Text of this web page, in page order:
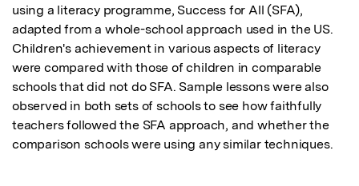
using a literacy programme, Success for All (SFA),
adapted from a whole-school approach used in the US.
Children's achievement in various aspects of literacy
were compared with those of children in comparable
schools that did not do SFA. Sample lessons were also
observed in both sets of schools to see how faithfully
teachers followed the SFA approach, and whether the
comparison schools were using any similar techniques.